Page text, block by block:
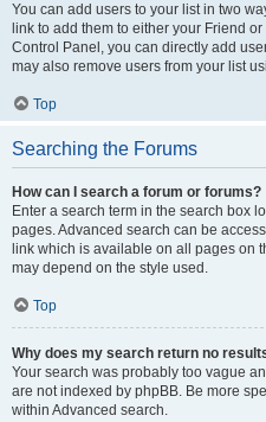
You can add users to your list in two
link to add them to either your Friend
Control Panel, you can directly add
may also remove users from your list
Top
Searching the Forums
How can I search a forum or forums?
Enter a search term in the search box
pages. Advanced search can be
link which is available on all pages on
may depend on the style used.
Top
Why does my search return no
Your search was probably too vague
are not indexed by phpBB. Be more
within Advanced search.